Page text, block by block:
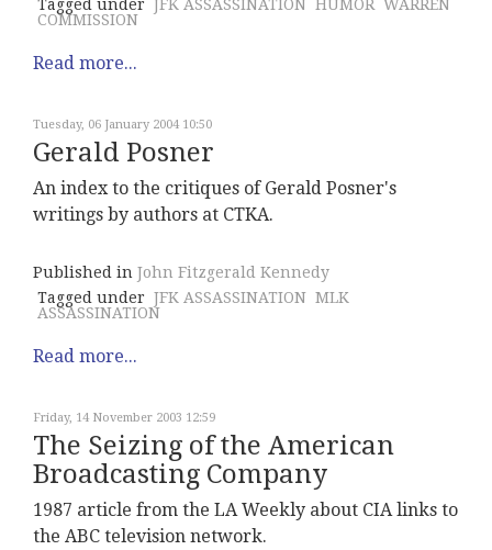
Tagged under JFK ASSASSINATION HUMOR WARREN
COMMISSION
Read more...
Tuesday, 06 January 2004 10:50
Gerald Posner
An index to the critiques of Gerald Posner's
writings by authors at CTKA.
Published in John Fitzgerald Kennedy
Tagged under JFK ASSASSINATION MLK
ASSASSINATION
Read more...
Friday, 14 November 2003 12:59
The Seizing of the American
Broadcasting Company
1987 article from the LA Weekly about CIA links to
the ABC television network.